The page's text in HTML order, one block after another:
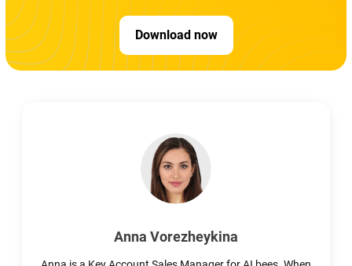
Download now
Anna Vorezheykina